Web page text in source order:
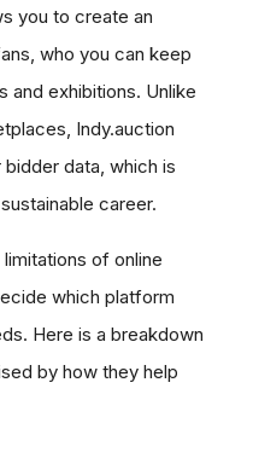
you to create an
who you can keep
and exhibitions. Unlike
Indy.auction
data, which is
career.
of online
which platform
Here is a breakdown
by how they help